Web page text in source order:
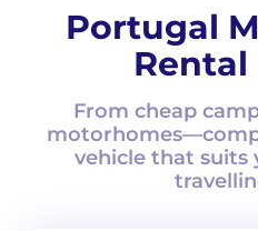
Portugal
Rental
From cheap
vehicle that suits